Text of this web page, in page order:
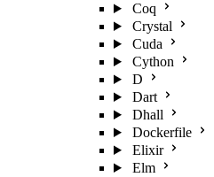
Coq
Crystal
Cuda
Cython
D
Dart
Dhall
Dockerfile
Elixir
Elm